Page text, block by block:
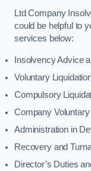
Ltd Company
could be helpful to
services below:
Insolvency Advice
Voluntary
Compulsory
Company
Administration in
Recovery and
Director’s Duties